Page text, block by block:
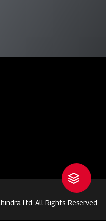
Ltd. All Rights Reserved.